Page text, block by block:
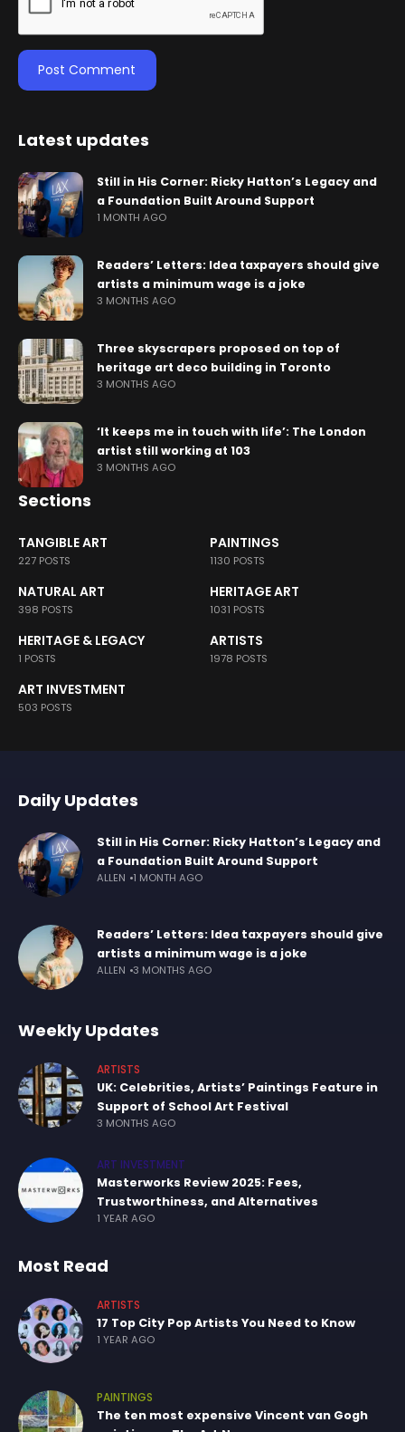
Latest updates
Still in His Corner: Ricky Hatton’s Legacy and
a Foundation Built Around Support
1 MONTH AGO
Readers’ Letters: Idea taxpayers should give
artists a minimum wage is a joke
3 MONTHS AGO
Three skyscrapers proposed on top of
heritage art deco building in Toronto
3 MONTHS AGO
‘It keeps me in touch with life’: The London
artist still working at 103
3 MONTHS AGO
Sections
TANGIBLE ART
227 POSTS
PAINTINGS
1130 POSTS
NATURAL ART
398 POSTS
HERITAGE ART
1031 POSTS
HERITAGE & LEGACY
1 POSTS
ARTISTS
1978 POSTS
ART INVESTMENT
503 POSTS
Daily Updates
Still in His Corner: Ricky Hatton’s Legacy and
a Foundation Built Around Support
ALLEN 1 MONTH AGO
Readers’ Letters: Idea taxpayers should give
artists a minimum wage is a joke
ALLEN 3 MONTHS AGO
Weekly Updates
ARTISTS
UK: Celebrities, Artists’ Paintings Feature in
Support of School Art Festival
3 MONTHS AGO
ART INVESTMENT
Masterworks Review 2025: Fees,
Trustworthiness, and Alternatives
1 YEAR AGO
Most Read
ARTISTS
17 Top City Pop Artists You Need to Know
1 YEAR AGO
PAINTINGS
The ten most expensive Vincent van Gogh